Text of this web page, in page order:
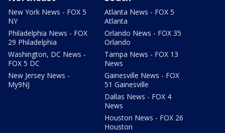
New York News - FOX 5
NY
Philadelphia News - FOX
29 Philadelphia
Washington, DC News -
FOX 5 DC
New Jersey News -
My9NJ
Atlanta News - FOX 5
Atlanta
Orlando News - FOX 35
Orlando
Tampa News - FOX 13
News
Gainesville News - FOX
51 Gainesville
Dallas News - FOX 4
News
Houston News - FOX 26
Houston